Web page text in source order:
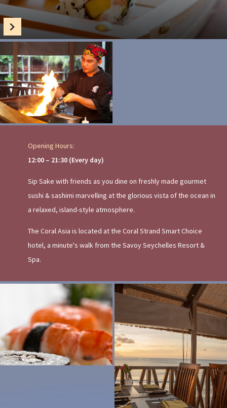
Opening Hours:
12:00 – 21:30 (Every day)
Sip Sake with friends as you dine on freshly made gourmet
sushi & sashimi marvelling at the glorious vista of the ocean in
a relaxed, island-style atmosphere.
The Coral Asia is located at the Coral Strand Smart Choice
hotel, a minute's walk from the Savoy Seychelles Resort &
Spa.